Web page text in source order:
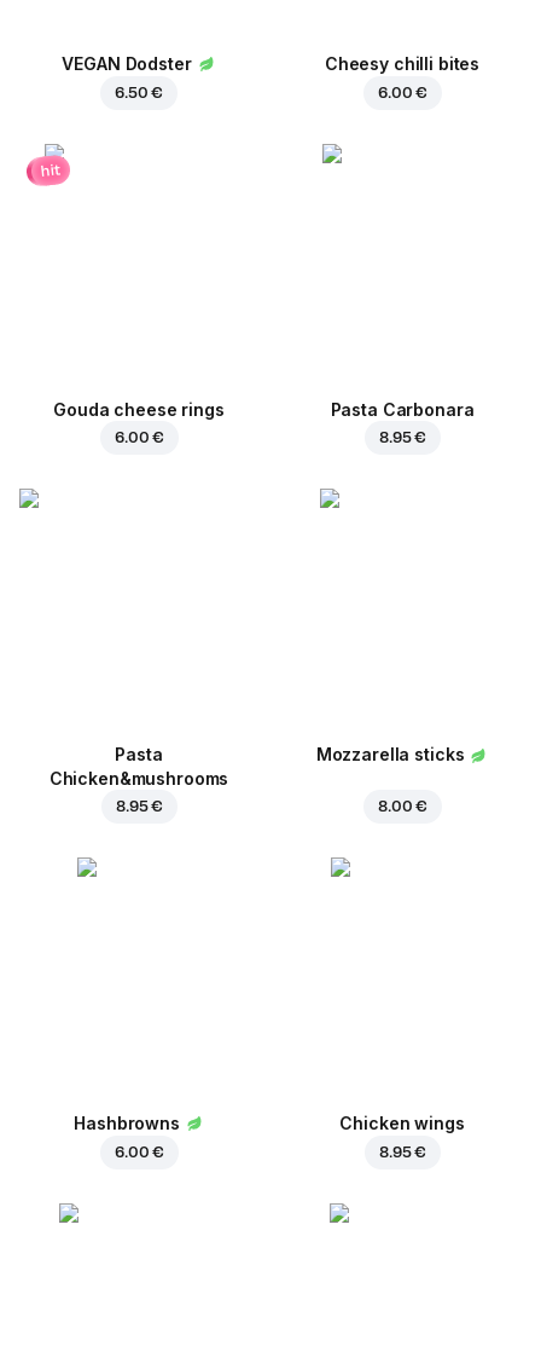
VEGAN Dodster
6.50 €
Cheesy chilli bites
6.00 €
hit
Gouda cheese rings
6.00 €
Pasta Carbonara
8.95 €
Pasta
Chicken&mushrooms
8.95 €
Mozzarella sticks
8.00 €
Hashbrowns
6.00 €
Chicken wings
8.95 €